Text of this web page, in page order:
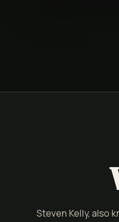
Steven Kelly, also